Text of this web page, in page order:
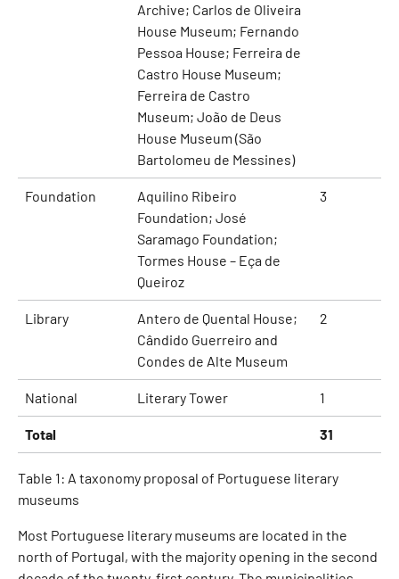
Archive; Carlos de Oliveira
House Museum; Fernando
Pessoa House; Ferreira de
Castro House Museum;
Ferreira de Castro
Museum; João de Deus
House Museum (São
Bartolomeu de Messines)
Foundation
Aquilino Ribeiro
Foundation; José
Saramago Foundation;
Tormes House – Eça de
Queiroz
3
Library
Antero de Quental House;
Cândido Guerreiro and
Condes de Alte Museum
2
National Literary Tower 1
Total 31
Table 1: A taxonomy proposal of Portuguese literary
museums
Most Portuguese literary museums are located in the
north of Portugal, with the majority opening in the second